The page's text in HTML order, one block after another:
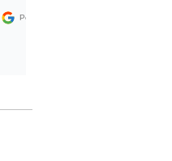
Posted on